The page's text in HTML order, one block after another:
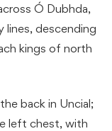
Ó Dubhda,
lines, descending
kings of north
back in Uncial;
left chest, with